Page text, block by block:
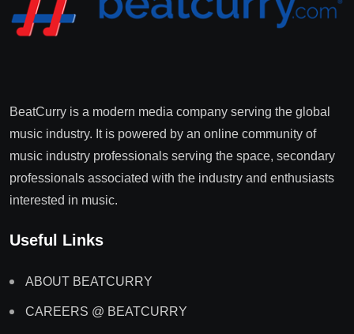
BeatCurry is a modern media company serving the global
music industry. It is powered by an online community of
music industry professionals serving the space, secondary
professionals associated with the industry and enthusiasts
interested in music.
Useful Links
ABOUT BEATCURRY
CAREERS @ BEATCURRY